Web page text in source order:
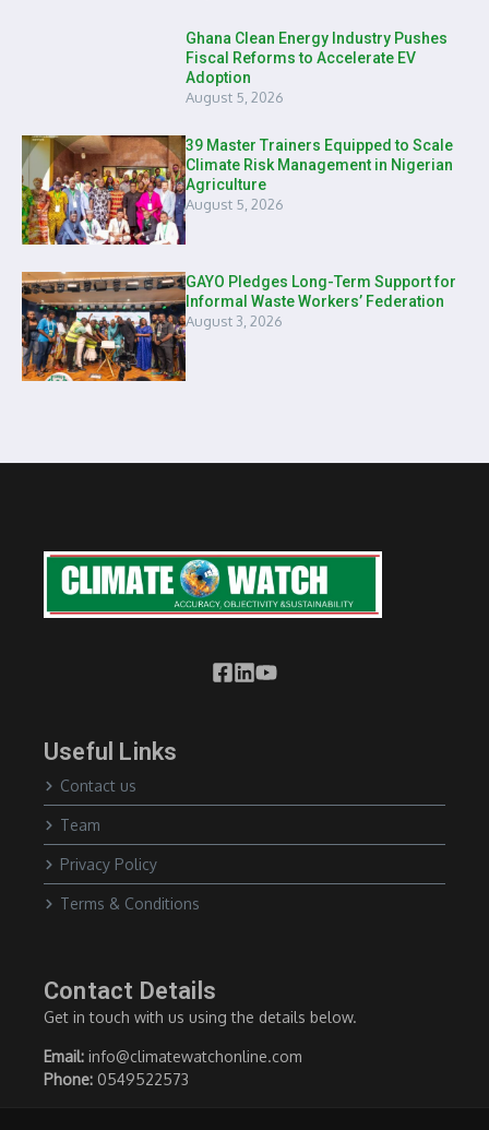
Ghana Clean Energy Industry Pushes
Fiscal Reforms to Accelerate EV
Adoption
August 5, 2026
39 Master Trainers Equipped to Scale
Climate Risk Management in Nigerian
Agriculture
August 5, 2026
GAYO Pledges Long-Term Support for
Informal Waste Workers’ Federation
August 3, 2026
Useful Links
Contact us
Team
Privacy Policy
Terms & Conditions
Contact Details
Get in touch with us using the details below.
Email: info@climatewatchonline.com
Phone: 0549522573